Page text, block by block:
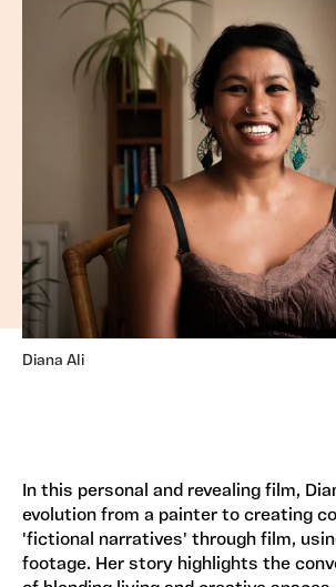
Diana Ali
In this personal and revealing film,
evolution from a painter to creating
'fictional narratives' through film,
footage. Her story highlights the